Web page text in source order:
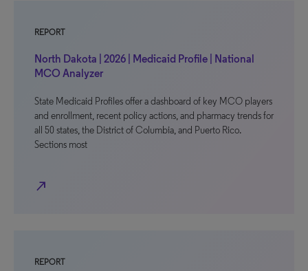
REPORT
North Dakota | 2026 | Medicaid Profile | National
MCO Analyzer
State Medicaid Profiles offer a dashboard of key MCO players
and enrollment, recent policy actions, and pharmacy trends for
all 50 states, the District of Columbia, and Puerto Rico.
Sections most
north_east
REPORT